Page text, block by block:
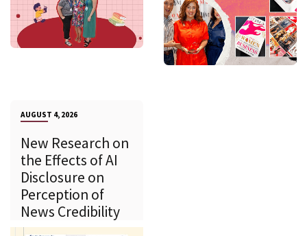
AUGUST 4, 2026
New Research on
the Effects of AI
Disclosure on
Perception of
News Credibility